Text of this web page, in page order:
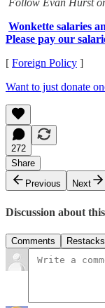
Follow Evan Hurst
Wonkette salaries
Please pay our
[ Foreign Policy ]
Want to just donate
272
Share
Previous
Next
Discussion about
Comments Restacks